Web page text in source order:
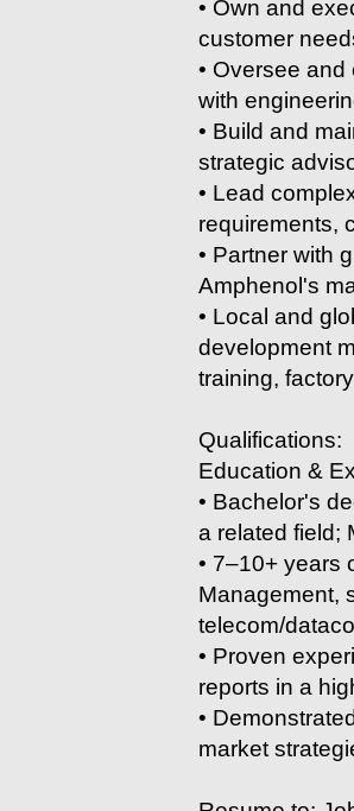
• Own and
customer
• Oversee
with
• Build and
strategic
• Lead
requirements,
• Partner with
Amphenol's
• Local and
development
training,
Qualifications:
Education &
• Bachelor's
a related field;
• 7–10+ years
Management,
telecom/
• Proven
reports in a
•
market